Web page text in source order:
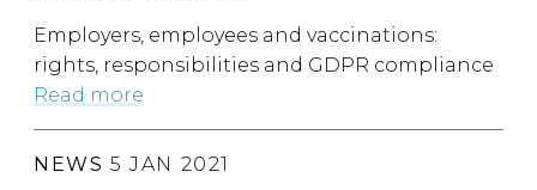
Employers, employees and vaccinations:
rights, responsibilities and GDPR compliance
Read more
NEWS 5 JAN 2021